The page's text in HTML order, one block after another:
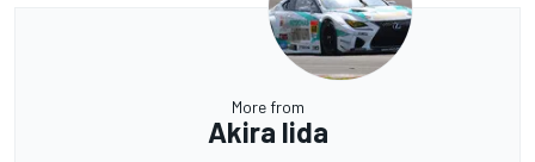
More from
Akira Iida